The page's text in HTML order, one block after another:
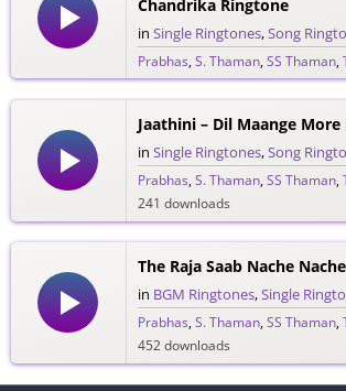
Chandrika Ringtone
in Single Ringtones,Song
Prabhas,S. Thaman,SS Thaman,
1,528 downloads
Jaathini – Dil Maange
in Single Ringtones,Song
Prabhas,S. Thaman,SS Thaman,
241 downloads
The Raja Saab Nache
in BGM Ringtones,Single
Prabhas,S. Thaman,SS Thaman,
452 downloads